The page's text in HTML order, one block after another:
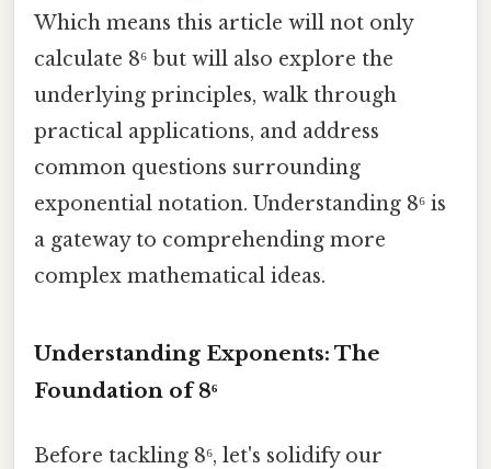
Which means this article will not only
calculate 8⁶ but will also explore the
underlying principles, walk through
practical applications, and address
common questions surrounding
exponential notation. Understanding 8⁶ is
a gateway to comprehending more
complex mathematical ideas.
Understanding Exponents: The
Foundation of 8⁶
Before tackling 8⁶, let's solidify our